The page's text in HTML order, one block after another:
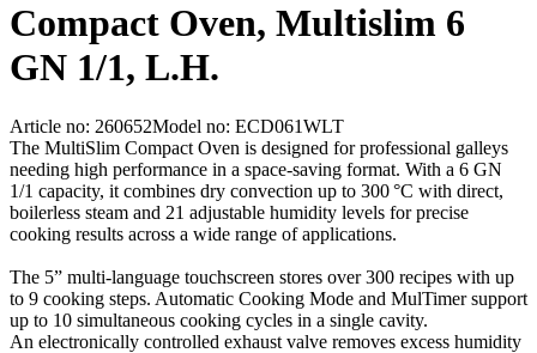
Compact Oven, Multislim 6
GN 1/1, L.H.
Article no: 260652Model no: ECD061WLT
The MultiSlim Compact Oven is designed for professional galleys
needing high performance in a space‑saving format. With a 6 GN
1/1 capacity, it combines dry convection up to 300 °C with direct,
boilerless steam and 21 adjustable humidity levels for precise
cooking results across a wide range of applications.
The 5” multi-language touchscreen stores over 300 recipes with up
to 9 cooking steps. Automatic Cooking Mode and MulTimer support
up to 10 simultaneous cooking cycles in a single cavity.
An electronically controlled exhaust valve removes excess humidity